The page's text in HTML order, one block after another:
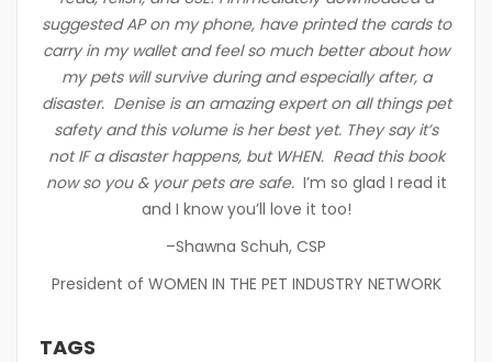
suggested AP on my phone, have printed the cards to
carry in my wallet and feel so much better about how
my pets will survive during and especially after, a
disaster. Denise is an amazing expert on all things pet
safety and this volume is her best yet. They say it’s
not IF a disaster happens, but WHEN. Read this book
now so you & your pets are safe. I’m so glad I read it
and I know you’ll love it too!
–Shawna Schuh, CSP
President of WOMEN IN THE PET INDUSTRY NETWORK
TAGS